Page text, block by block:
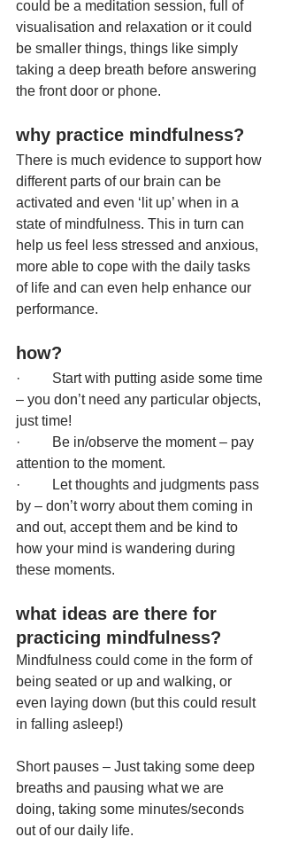
could be a meditation session, full of
visualisation and relaxation or it could
be smaller things, things like simply
taking a deep breath before answering
the front door or phone.
why practice mindfulness?
There is much evidence to support how
different parts of our brain can be
activated and even ‘lit up’ when in a
state of mindfulness. This in turn can
help us feel less stressed and anxious,
more able to cope with the daily tasks
of life and can even help enhance our
performance.
how?
·         Start with putting aside some time
– you don’t need any particular objects,
just time!
·         Be in/observe the moment – pay
attention to the moment.
·         Let thoughts and judgments pass
by – don’t worry about them coming in
and out, accept them and be kind to
how your mind is wandering during
these moments.
what ideas are there for
practicing mindfulness?
Mindfulness could come in the form of
being seated or up and walking, or
even laying down (but this could result
in falling asleep!)
Short pauses – Just taking some deep
breaths and pausing what we are
doing, taking some minutes/seconds
out of our daily life.